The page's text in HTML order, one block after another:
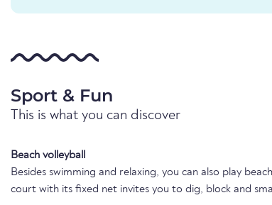
Sport & Fun
This is what you can discover
Beach volleyball
Besides swimming and relaxing, you can also play
court with its fixed net invites you to dig, block and